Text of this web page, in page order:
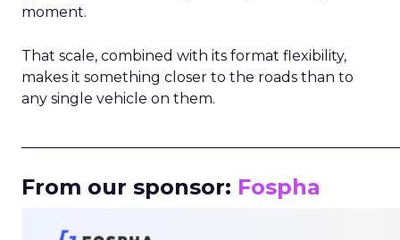
moment.
That scale, combined with its format flexibility,
makes it something closer to the roads than to
any single vehicle on them.
From our sponsor: Fospha